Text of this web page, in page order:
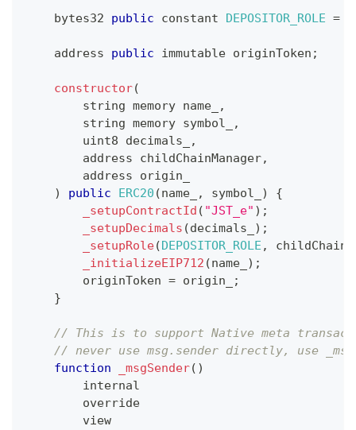
    bytes32
public constant DEPOSITOR_ROLE =
    address
public immutable originToken ;
constructor(
        string memory name_
,
        string memory symbol_
,
        uint8 decimals_
,
        address childChainManager
,
        address origin_
)
public ERC20 (name_ , symbol_ )
{
_setupContractId ( "JST_e" ) ;
_setupDecimals (decimals_ ) ;
_setupRole(DEPOSITOR_ROLE ,
_initializeEIP712 (name_ ) ;
        originToken
= origin_
;
}
// This is to support Native meta
// never use msg.sender directly, use
function
_msgSender( )
        internal
        override
        view